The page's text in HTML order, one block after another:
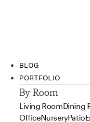
BLOG
PORTFOLIO
By Room
Living RoomDining
OfficeNurseryPatio